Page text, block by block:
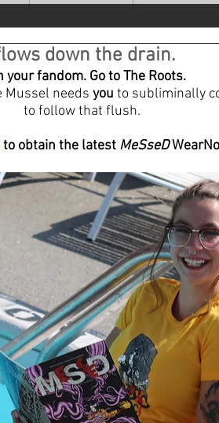
down the drain.
your fandom. Go to The Roots.
Mussel needs you to subliminally
to follow that flush.
to obtain the latest MeSseD